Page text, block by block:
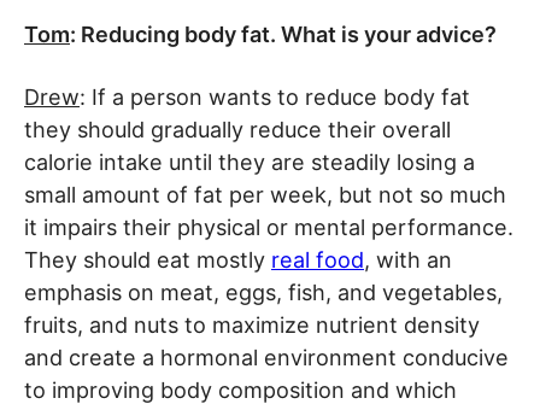
Tom: Reducing body fat. What is your advice?
Drew: If a person wants to reduce body fat
they should gradually reduce their overall
calorie intake until they are steadily losing a
small amount of fat per week, but not so much
it impairs their physical or mental performance.
They should eat mostly real food, with an
emphasis on meat, eggs, fish, and vegetables,
fruits, and nuts to maximize nutrient density
and create a hormonal environment conducive
to improving body composition and which